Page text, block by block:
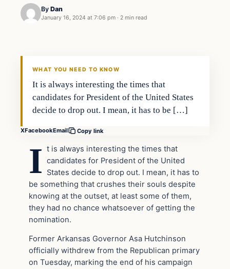
By Dan
January 16, 2024 at 7:06 pm · 2 min read
WHAT YOU NEED TO KNOW
It is always interesting the times that
candidates for President of the United States
decide to drop out. I mean, it has to be […]
XFacebookEmail Copy link
I t is always interesting the times that
candidates for President of the United
States decide to drop out. I mean, it has to
be something that crushes their souls despite
knowing at the outset, at least some of them,
they had no chance whatsoever of getting the
nomination.
Former Arkansas Governor Asa Hutchinson
officially withdrew from the Republican primary
on Tuesday, marking the end of his campaign